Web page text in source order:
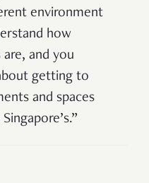
environment
how
and you
getting to
and spaces
”